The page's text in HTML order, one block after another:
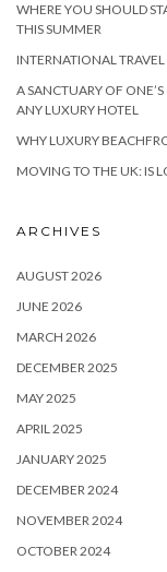
WHERE YOU SHOULD
THIS SUMMER
INTERNATIONAL
A SANCTUARY OF
ANY LUXURY HOTEL
WHY LUXURY
MOVING TO THE UK: IS
ARCHIVES
AUGUST 2026
JUNE 2026
MARCH 2026
DECEMBER 2025
MAY 2025
APRIL 2025
JANUARY 2025
DECEMBER 2024
NOVEMBER 2024
OCTOBER 2024